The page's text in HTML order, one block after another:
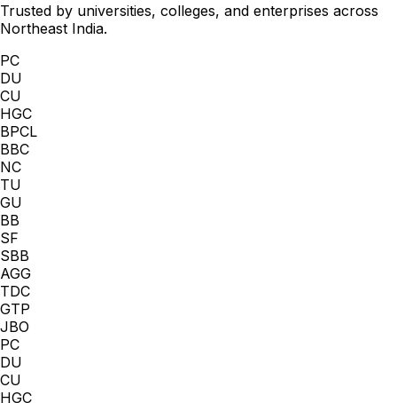
Trusted by universities, colleges, and enterprises across
Northeast India.
PC
DU
CU
HGC
BPCL
BBC
NC
TU
GU
BB
SF
SBB
AGG
TDC
GTP
JBO
PC
DU
CU
HGC